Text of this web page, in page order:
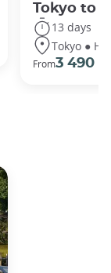
Tokyo to
13 days
Tokyo ●
From3 490 €